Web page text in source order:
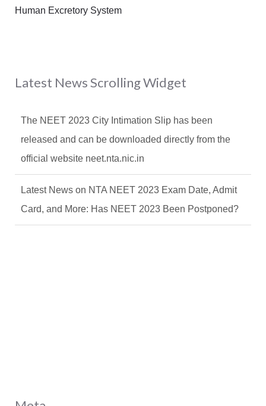
Human Excretory System
Latest News Scrolling Widget
The NEET 2023 City Intimation Slip has been
released and can be downloaded directly from the
official website neet.nta.nic.in
Latest News on NTA NEET 2023 Exam Date, Admit
Card, and More: Has NEET 2023 Been Postponed?